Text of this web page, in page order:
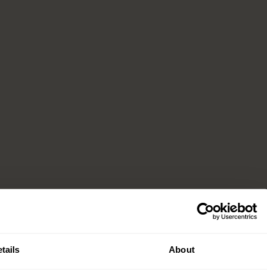
About